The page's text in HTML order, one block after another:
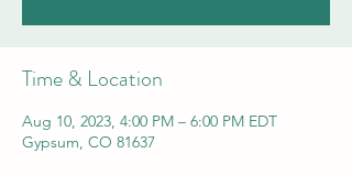
Time & Location
Aug 10, 2023, 4:00 PM – 6:00 PM EDT
Gypsum, CO 81637